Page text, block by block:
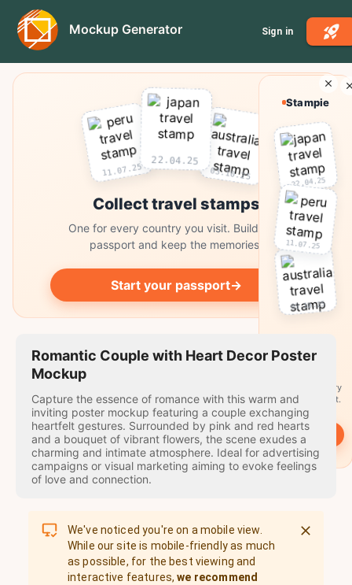
Mockup Generator Sign in
11.07.25
22.04.25
03.10.25
Collect travel stamps
One for every country you visit. Build your
passport and keep the memories.
Start your passport→
Romantic Couple with Heart Decor Poster
Mockup
Capture the essence of romance with this warm and
inviting poster mockup featuring a couple exchanging
heartfelt gestures. Surrounded by pink and red hearts
and a bouquet of vibrant flowers, the scene exudes a
charming and intimate atmosphere. Ideal for advertising
campaigns or visual marketing aiming to evoke feelings
of love and connection.
We've noticed you're on a mobile view.
While our site is mobile-friendly as much
as possible, for the best viewing and
interactive features, we recommend
Stampie
22.04.25
11.07.25
03.10.25
travel
A stamp for every
country you visit.
Start